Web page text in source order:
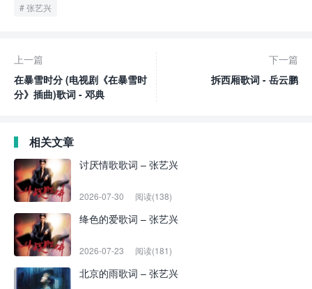
张艺兴
上一篇
在暴雪时分 (电视剧《在暴雪时
分》插曲)歌词 - 邓典
下一篇
拆西厢歌词 - 岳云鹏
相关文章
讨厌情歌歌词 – 张艺兴
2026-07-30 阅读(138)
绛色的爱歌词 – 张艺兴
2026-07-23 阅读(181)
北京的雨歌词 – 张艺兴